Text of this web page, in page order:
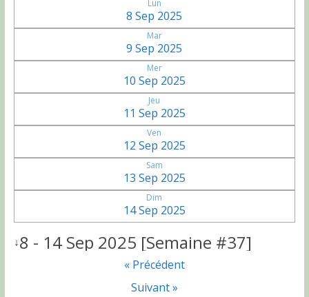
Lun
8 Sep 2025
Mar
9 Sep 2025
Mer
10 Sep 2025
Jeu
11 Sep 2025
Ven
12 Sep 2025
Sam
13 Sep 2025
Dim
14 Sep 2025
↓8 - 14 Sep 2025 [Semaine #37]
« Précédent
Suivant »